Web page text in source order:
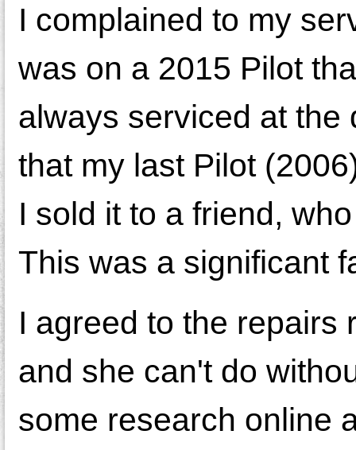
I complained to my
was on a 2015 Pilot
always serviced at the
that my last Pilot
I sold it to a friend,
This was a significant
I agreed to the repairs
and she can't do
some research online